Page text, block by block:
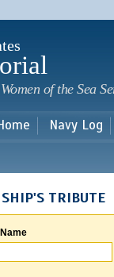
of the Sea
Navy Log
SHIP'S TRIBUTE